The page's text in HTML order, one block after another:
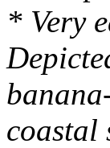
* Very
coastal